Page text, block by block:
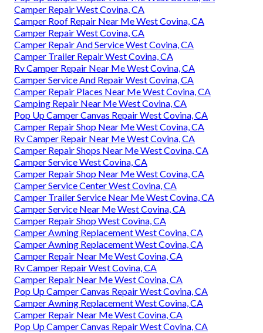
Camper Repair West Covina, CA
Camper Roof Repair Near Me West Covina, CA
Camper Repair West Covina, CA
Camper Repair And Service West Covina, CA
Camper Trailer Repair West Covina, CA
Rv Camper Repair Near Me West Covina, CA
Camper Service And Repair West Covina, CA
Camper Repair Places Near Me West Covina, CA
Camping Repair Near Me West Covina, CA
Pop Up Camper Canvas Repair West Covina, CA
Camper Repair Shop Near Me West Covina, CA
Rv Camper Repair Near Me West Covina, CA
Camper Repair Shops Near Me West Covina, CA
Camper Service West Covina, CA
Camper Repair Shop Near Me West Covina, CA
Camper Service Center West Covina, CA
Camper Trailer Service Near Me West Covina, CA
Camper Service Near Me West Covina, CA
Camper Repair Shop West Covina, CA
Camper Awning Replacement West Covina, CA
Camper Awning Replacement West Covina, CA
Camper Repair Near Me West Covina, CA
Rv Camper Repair West Covina, CA
Camper Repair Near Me West Covina, CA
Pop Up Camper Canvas Repair West Covina, CA
Camper Awning Replacement West Covina, CA
Camper Repair Near Me West Covina, CA
Pop Up Camper Canvas Repair West Covina, CA